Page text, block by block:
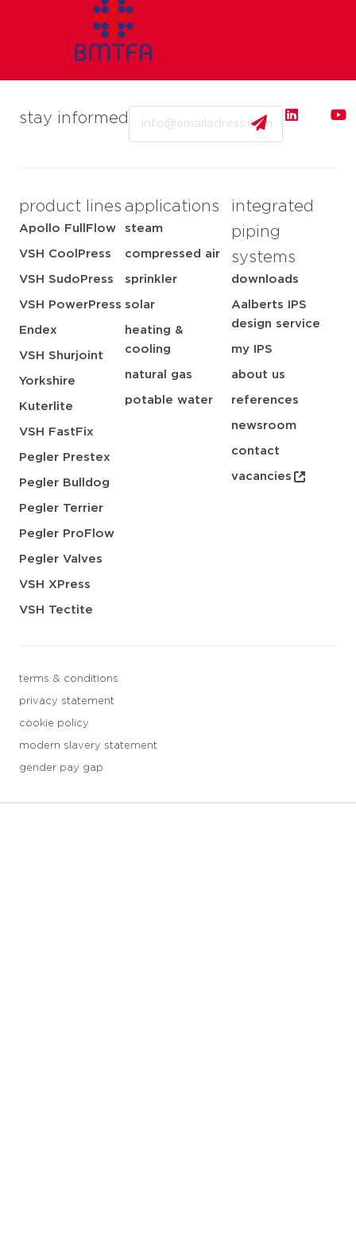
stay informed
product lines
Apollo FullFlow
VSH CoolPress
VSH SudoPress
VSH PowerPress
Endex
VSH Shurjoint
Yorkshire
Kuterlite
VSH FastFix
Pegler Prestex
Pegler Bulldog
Pegler Terrier
Pegler ProFlow
Pegler Valves
VSH XPress
VSH Tectite
applications
steam
compressed air
sprinkler
solar
heating &
cooling
natural gas
potable water
integrated
piping
systems
downloads
Aalberts IPS
design service
my IPS
about us
references
newsroom
contact
vacancies
terms & conditions
privacy statement
cookie policy
modern slavery statement
gender pay gap